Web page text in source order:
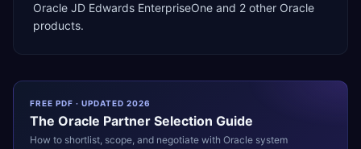
Oracle JD Edwards EnterpriseOne and 2 other Oracle
products.
FREE PDF · UPDATED 2026
The Oracle Partner Selection Guide
How to shortlist, scope, and negotiate with Oracle system